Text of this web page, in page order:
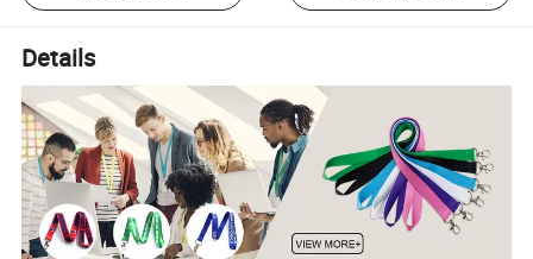
Details